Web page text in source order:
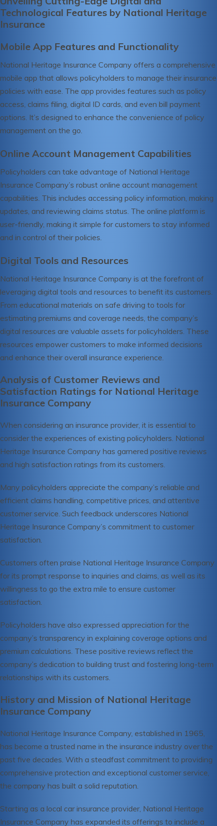
Technological Features by National Heritage
Insurance
Mobile App Features and Functionality
National Heritage Insurance Company offers a comprehensive
mobile app that allows policyholders to manage their insurance
policies with ease. The app provides features such as policy
access, claims filing, digital ID cards, and even bill payment
options. It’s designed to enhance the convenience of policy
management on the go.
Online Account Management Capabilities
Policyholders can take advantage of National Heritage
Insurance Company’s robust online account management
capabilities. This includes accessing policy information, making
updates, and reviewing claims status. The online platform is
user-friendly, making it simple for customers to stay informed
and in control of their policies.
Digital Tools and Resources
National Heritage Insurance Company is at the forefront of
leveraging digital tools and resources to benefit its customers.
From educational materials on safe driving to tools for
estimating premiums and coverage needs, the company’s
digital resources are valuable assets for policyholders. These
resources empower customers to make informed decisions
and enhance their overall insurance experience.
Analysis of Customer Reviews and
Satisfaction Ratings for National Heritage
Insurance Company
When considering an insurance provider, it is essential to
consider the experiences of existing policyholders. National
Heritage Insurance Company has garnered positive reviews
and high satisfaction ratings from its customers.
Many policyholders appreciate the company’s reliable and
efficient claims handling, competitive prices, and attentive
customer service. Such feedback underscores National
Heritage Insurance Company’s commitment to customer
satisfaction.
Customers often praise National Heritage Insurance Company
for its prompt response to inquiries and claims, as well as its
willingness to go the extra mile to ensure customer
satisfaction.
Policyholders have also expressed appreciation for the
company’s transparency in explaining coverage options and
premium calculations. These positive reviews reflect the
company’s dedication to building trust and fostering long-term
relationships with its customers.
History and Mission of National Heritage
Insurance Company
National Heritage Insurance Company, established in 1965,
has become a trusted name in the insurance industry over the
past five decades. With a steadfast commitment to providing
comprehensive protection and exceptional customer service,
the company has built a solid reputation.
Starting as a local car insurance provider, National Heritage
Insurance Company has expanded its offerings to include a